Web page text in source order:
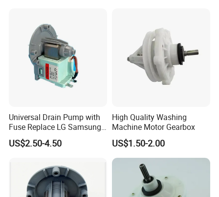
Universal Drain Pump with
Fuse Replace LG Samsung
Washer
US$2.50-4.50
High Quality Washing
Machine Motor Gearbox
US$1.50-2.00